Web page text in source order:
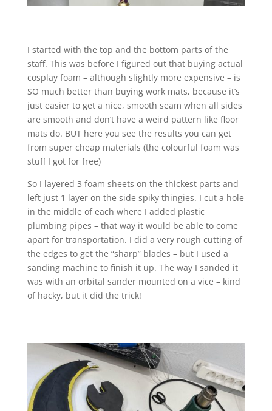
I started with the top and the bottom parts of the
staff. This was before I figured out that buying actual
cosplay foam – although slightly more expensive – is
SO much better than buying work mats, because it’s
just easier to get a nice, smooth seam when all sides
are smooth and don’t have a weird pattern like floor
mats do. BUT here you see the results you can get
from super cheap materials (the colourful foam was
stuff I got for free)
So I layered 3 foam sheets on the thickest parts and
left just 1 layer on the side spiky thingies. I cut a hole
in the middle of each where I added plastic
plumbing pipes – that way it would be able to come
apart for transportation. I did a very rough cutting of
the edges to get the “sharp” blades – but I used a
sanding machine to finish it up. The way I sanded it
was with an orbital sander mounted on a vice – kind
of hacky, but it did the trick!